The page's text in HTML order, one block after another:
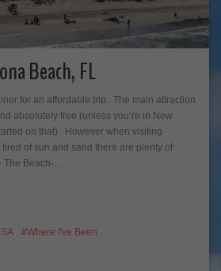
Beach, FL
for an affordable trip. The main attraction
absolutely free (unless you’re in New
on that). However when visiting
of sun and sand there are plenty of
The Beach-…
Where I've Been